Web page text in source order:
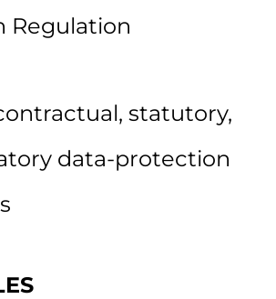
Regulation
statutory,
data-protection